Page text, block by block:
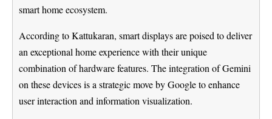
smart home ecosystem.
According to Kattukaran, smart displays are poised to deliver
an exceptional home experience with their unique
combination of hardware features. The integration of Gemini
on these devices is a strategic move by Google to enhance
user interaction and information visualization.